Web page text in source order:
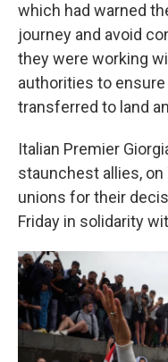
which had warned
journey and avoid
they were working
authorities to
transferred to land
Italian Premier
staunchest allies,
unions for their
Friday in solidarity